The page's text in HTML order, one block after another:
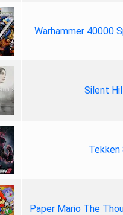
Warhammer 40000
Silent
Tekken
Paper Mario The